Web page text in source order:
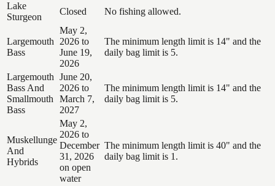
Lake
Sturgeon
Closed No fishing allowed.
Largemouth
Bass
May 2,
2026 to
June 19,
2026
The minimum length limit is 14" and the
daily bag limit is 5.
Largemouth
Bass And
Smallmouth
Bass
June 20,
2026 to
March 7,
2027
The minimum length limit is 14" and the
daily bag limit is 5.
Muskellunge
And
Hybrids
May 2,
2026 to
December
31, 2026
on open
water
The minimum length limit is 40" and the
daily bag limit is 1.